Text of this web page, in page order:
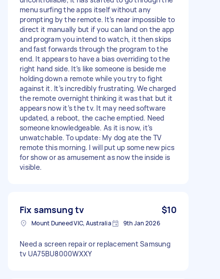
menu surfing the apps itself without any
prompting by the remote. It’s near impossible to
direct it manually but if you can land on the app
and program you intend to watch, it then skips
and fast forwards through the program to the
end. It appears to have a bias overriding to the
right hand side. It’s like someone is beside me
holding down a remote while you try to fight
against it. It’s incredibly frustrating. We charged
the remote overnight thinking it was that but it
appears now it’s the tv. It may need software
updated, a reboot, the cache emptied. Need
someone knowledgeable. As it is now, it’s
unwatchable. To update: My dog ate the TV
remote this morning. I will put up some new pics
for show or as amusement as now the inside is
visible.
Fix samsung tv $10
Mount Duneed VIC, Australia 9th Jan 2026
Need a screen repair or replacement Samsung
tv UA75BU8000WXXY